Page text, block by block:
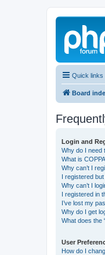
Quick links
Board
Login and
Why do I need
What is
Why can’t I
I registered
Why can’t I
I registered in
I’ve lost my
Why do I get
What does the
User
How do I